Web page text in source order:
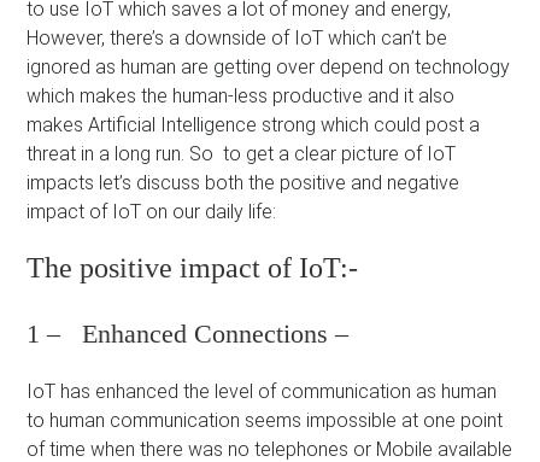
to use IoT which saves a lot of money and energy,
However, there’s a downside of IoT which can’t be
ignored as human are getting over depend on technology
which makes the human-less productive and it also
makes Artificial Intelligence strong which could post a
threat in a long run. So to get a clear picture of IoT
impacts let’s discuss both the positive and negative
impact of IoT on our daily life:
The positive impact of IoT:-
1 – Enhanced Connections –
IoT has enhanced the level of communication as human
to human communication seems impossible at one point
of time when there was no telephones or Mobile available